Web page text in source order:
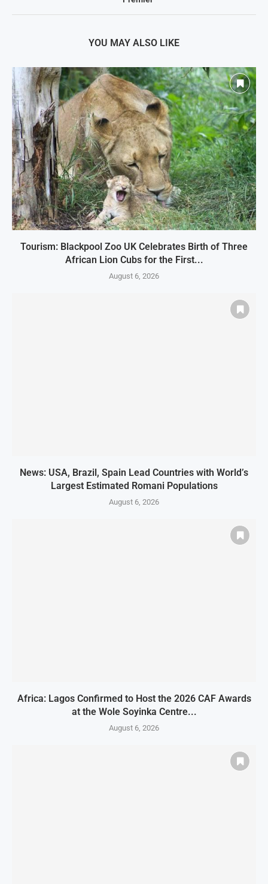
YOU MAY ALSO LIKE
Tourism: Blackpool Zoo UK Celebrates Birth of Three
African Lion Cubs for the First...
August 6, 2026
News: USA, Brazil, Spain Lead Countries with World’s
Largest Estimated Romani Populations
August 6, 2026
Africa: Lagos Confirmed to Host the 2026 CAF Awards
at the Wole Soyinka Centre...
August 6, 2026